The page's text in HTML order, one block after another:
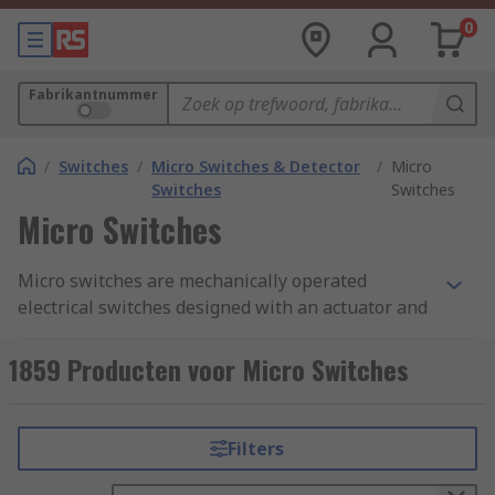
0
Fabrikantnummer
/ Switches / Micro Switches & Detector
Switches
/ Micro
Switches
Micro Switches
Micro switches are mechanically operated
electrical switches designed with an actuator and
normally closed. A micro switch is also known as
a snap action switch, they operate by using a
internal contacts inside the unit.
1859 Producten voor Micro Switches
Filters